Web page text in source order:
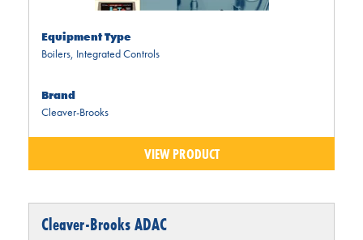
Equipment Type
Boilers Integrated Controls
Brand
Cleaver-Brooks
VIEW PRODUCT
Cleaver-Brooks ADAC